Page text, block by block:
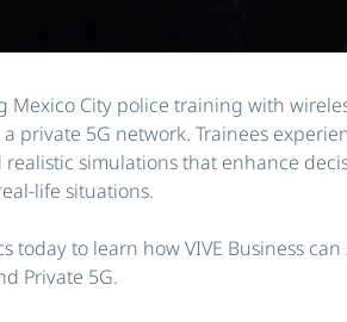
Mexico City police training with
private 5G network. Trainees
simulations that enhance
life situations.
today to learn how VIVE Business can
Private 5G.